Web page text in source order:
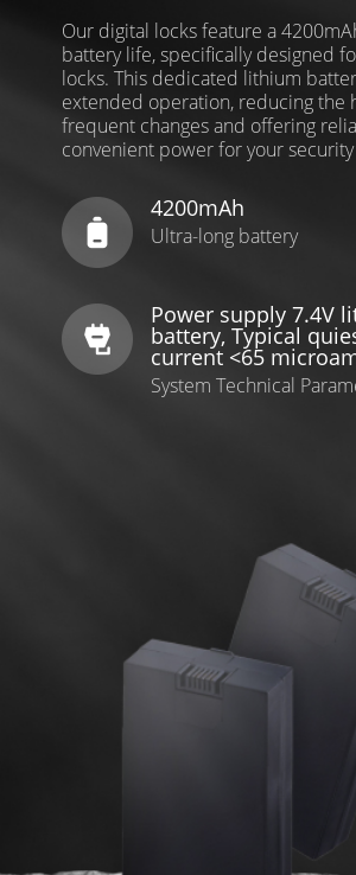
Our digital locks feature a
battery life, specifically designed
locks. This dedicated lithium
extended operation, reducing the
frequent changes and offering
convenient power for your security
4200mAh
Ultra-long battery
Power supply 7.4V
battery, Typical
current <65
System Technical